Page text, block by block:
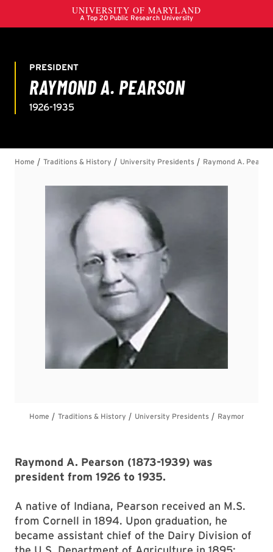
Raymond A. Pearson (1873-1939) was
president from 1926 to 1935.
A native of Indiana, Pearson received an M.S.
from Cornell in 1894. Upon graduation, he
became assistant chief of the Dairy Division of